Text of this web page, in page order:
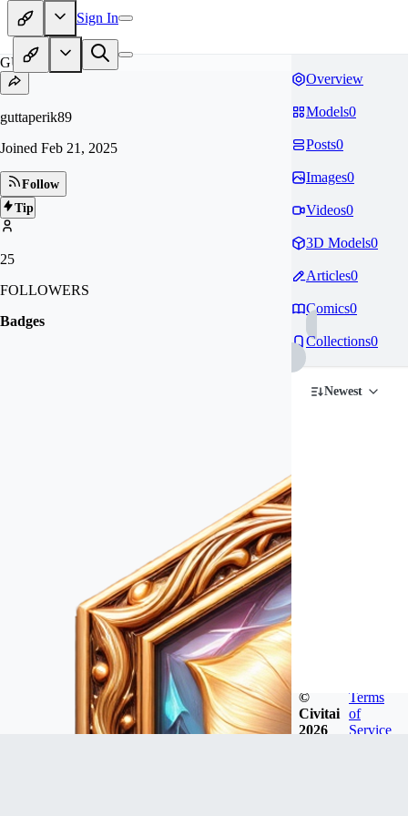
Sign In
GU
guttaperik89
Joined Feb 21, 2025
Follow
Tip
25
FOLLOWERS
Badges
Overview
Models0
Posts0
Images0
Videos0
3D Models0
Articles0
Comics0
Collections0
Newest
©
Civitai
2026
Terms
of
Service